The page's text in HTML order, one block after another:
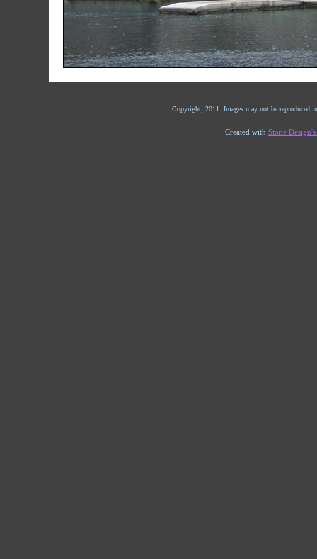
Copyright, 2011. Images may not be reproduced
Created with Stone